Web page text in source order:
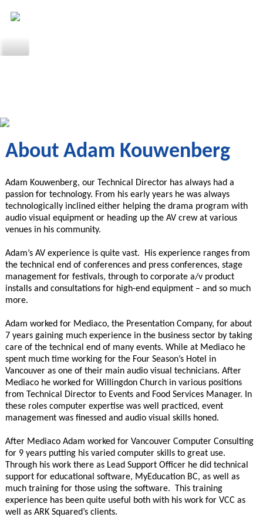
About Adam Kouwenberg
Adam Kouwenberg, our Technical Director has always had a
passion for technology. From his early years he was always
technologically inclined either helping the drama program with
audio visual equipment or heading up the AV crew at various
venues in his community.
Adam’s AV experience is quite vast. His experience ranges from
the technical end of conferences and press conferences, stage
management for festivals, through to corporate a/v product
installs and consultations for high-end equipment – and so much
more.
Adam worked for Mediaco, the Presentation Company, for about
7 years gaining much experience in the business sector by taking
care of the technical end of many events. While at Mediaco he
spent much time working for the Four Season’s Hotel in
Vancouver as one of their main audio visual technicians. After
Mediaco he worked for Willingdon Church in various positions
from Technical Director to Events and Food Services Manager. In
these roles computer expertise was well practiced, event
management was finessed and audio visual skills honed.
After Mediaco Adam worked for Vancouver Computer Consulting
for 9 years putting his varied computer skills to great use.
Through his work there as Lead Support Officer he did technical
support for educational software, MyEducation BC, as well as
much training for those using the software. This training
experience has been quite useful both with his work for VCC as
well as ARK Squared’s clients.